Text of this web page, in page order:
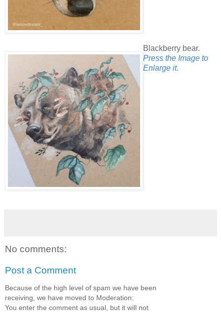
Blackberry bear.
Press the Image to
Enlarge it.
No comments:
Post a Comment
Because of the high level of spam we have been
receiving, we have moved to Moderation:
You enter the comment as usual, but it will not